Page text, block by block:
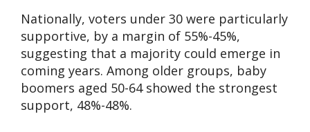
Nationally, voters under 30 were particularly
supportive, by a margin of 55%-45%,
suggesting that a majority could emerge in
coming years. Among older groups, baby
boomers aged 50-64 showed the strongest
support, 48%-48%.